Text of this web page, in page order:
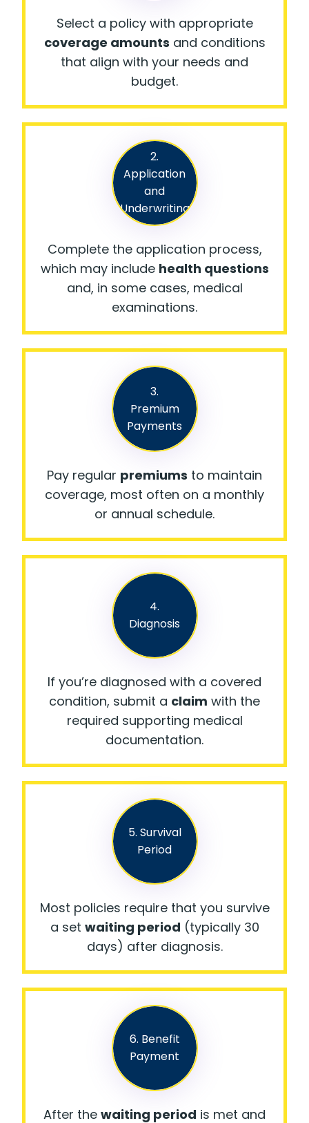
Select a policy with appropriate
coverage amounts and conditions
that align with your needs and
budget.
2.
Application
and
Underwriting
Complete the application process,
which may include health questions
and, in some cases, medical
examinations.
3.
Premium
Payments
Pay regular premiums to maintain
coverage, most often on a monthly
or annual schedule.
4.
Diagnosis
If you’re diagnosed with a covered
condition, submit a claim with the
required supporting medical
documentation.
5. Survival
Period
Most policies require that you survive
a set waiting period (typically 30
days) after diagnosis.
6. Benefit
Payment
After the waiting period is met and